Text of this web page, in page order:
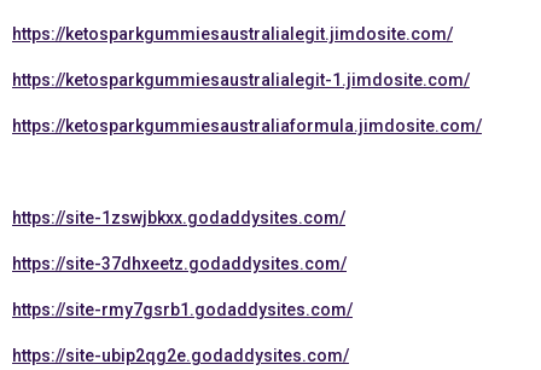
https://ketosparkgummiesaustralialegit.jimdosite.com/
https://ketosparkgummiesaustralialegit-1.jimdosite.com/
https://ketosparkgummiesaustraliaformula.jimdosite.com/
https://site-1zswjbkxx.godaddysites.com/
https://site-37dhxeetz.godaddysites.com/
https://site-rmy7gsrb1.godaddysites.com/
https://site-ubip2qg2e.godaddysites.com/